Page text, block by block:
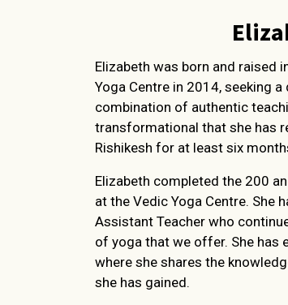
Elizabeth was born and raised
Yoga Centre in 2014, seeking
combination of authentic
transformational that she has
Rishikesh for at least six
Elizabeth completed the 200
at the Vedic Yoga Centre. She
Assistant Teacher who
of yoga that we offer. She has
where she shares the
she has gained.